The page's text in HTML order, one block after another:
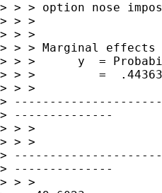
> > > option nose
> > >
> > >
> > > Marginal
> > >      y  =
> > >         =
> > >
>
> --------------
> > >
> > >
>
> --------------
> > >